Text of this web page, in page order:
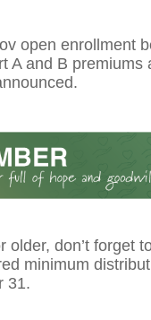
open enrollment
A and B premiums
older, don’t forget
minimum
31.